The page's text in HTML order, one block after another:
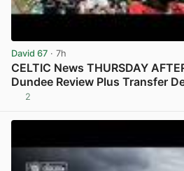
David 67 · 7h
CELTIC News THURSDAY
Dundee Review Plus Transfer
2